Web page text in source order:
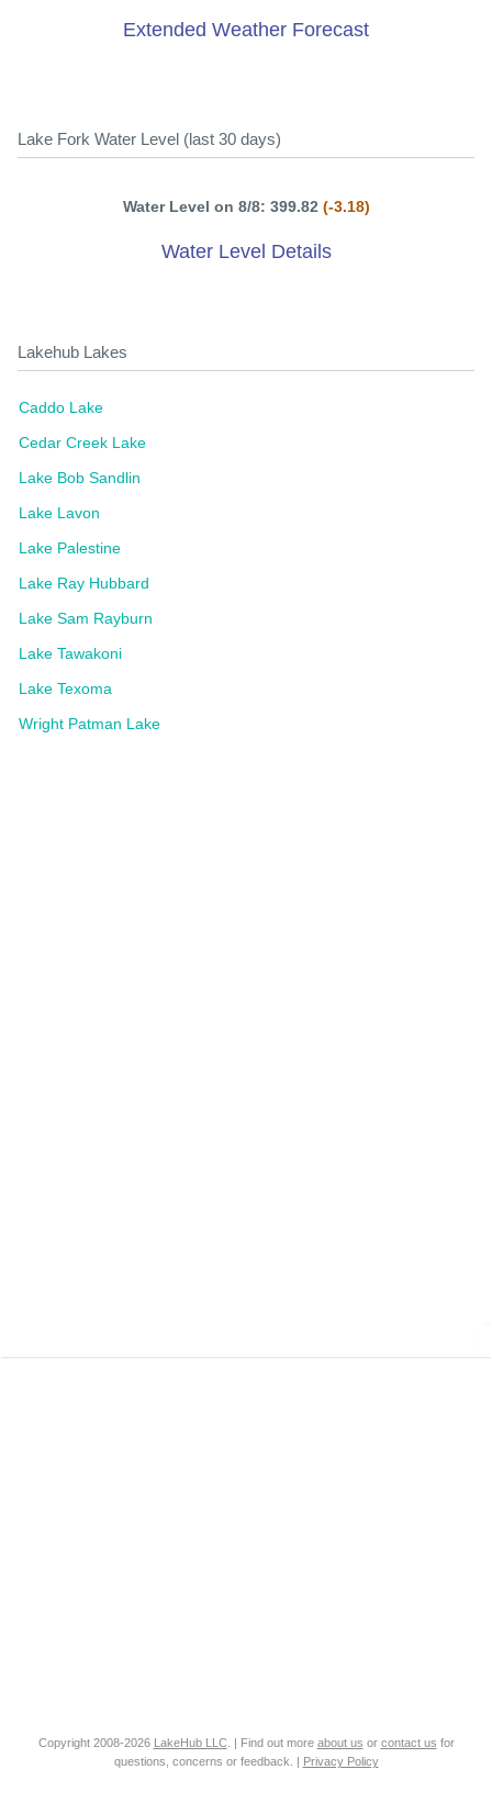
Extended Weather Forecast
Lake Fork Water Level (last 30 days)
Water Level on 8/8: 399.82 (-3.18)
Water Level Details
Lakehub Lakes
Caddo Lake
Cedar Creek Lake
Lake Bob Sandlin
Lake Lavon
Lake Palestine
Lake Ray Hubbard
Lake Sam Rayburn
Lake Tawakoni
Lake Texoma
Wright Patman Lake
Copyright 2008-2026 LakeHub LLC. | Find out more about us or contact us for
questions, concerns or feedback. | Privacy Policy